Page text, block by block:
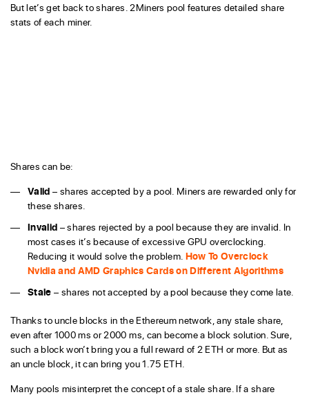
But let’s get back to shares. 2Miners pool features detailed share
stats of each miner.
Shares can be:
Valid – shares accepted by a pool. Miners are rewarded only for
these shares.
Invalid – shares rejected by a pool because they are invalid. In
most cases it’s because of excessive GPU overclocking.
Reducing it would solve the problem. How To Overclock
Nvidia and AMD Graphics Cards on Different Algorithms
Stale – shares not accepted by a pool because they come late.
Thanks to uncle blocks in the Ethereum network, any stale share,
even after 1000 ms or 2000 ms, can become a block solution. Sure,
such a block won’t bring you a full reward of 2 ETH or more. But as
an uncle block, it can bring you 1.75 ETH.
Many pools misinterpret the concept of a stale share. If a share